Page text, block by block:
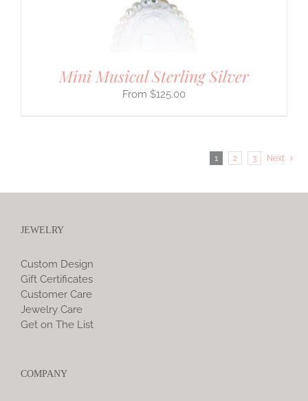
Mini Musical Sterling Silver
$125.00
1 2 3 Next
JEWELRY
Custom Design
Gift Certificates
Customer Care
Jewelry Care
Get on The List
COMPANY